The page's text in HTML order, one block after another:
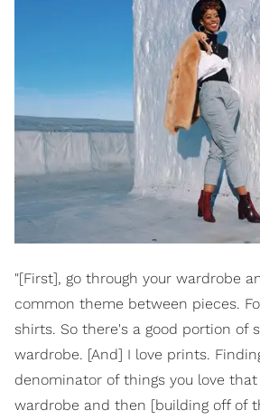
"[First], go through your wardrobe
common theme between pieces.
shirts. So there's a good portion of
wardrobe. [And] I love prints.
denominator of things you love
wardrobe and then [building off of